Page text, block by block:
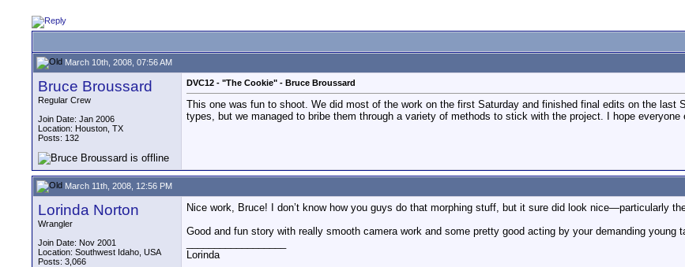
March 10th, 2008, 07:56 AM
Bruce Broussard
Regular Crew
Join Date: Jan 2006
Location: Houston, TX
Posts: 132
DVC12 - "The Cookie" - Bruce Broussard
This one was fun to shoot. We did most of the work on the first Saturday and finished final edits on the last
types, but we managed to bribe them through a variety of methods to stick with the project. I hope everyone
March 11th, 2008, 12:56 PM
Lorinda Norton
Wrangler
Join Date: Nov 2001
Location: Southwest Idaho, USA
Posts: 3,066
Nice work, Bruce! I don’t know how you guys do that morphing stuff, but it sure did look nice—particularly
Good and fun story with really smooth camera work and some pretty good acting by your demanding young
Lorinda